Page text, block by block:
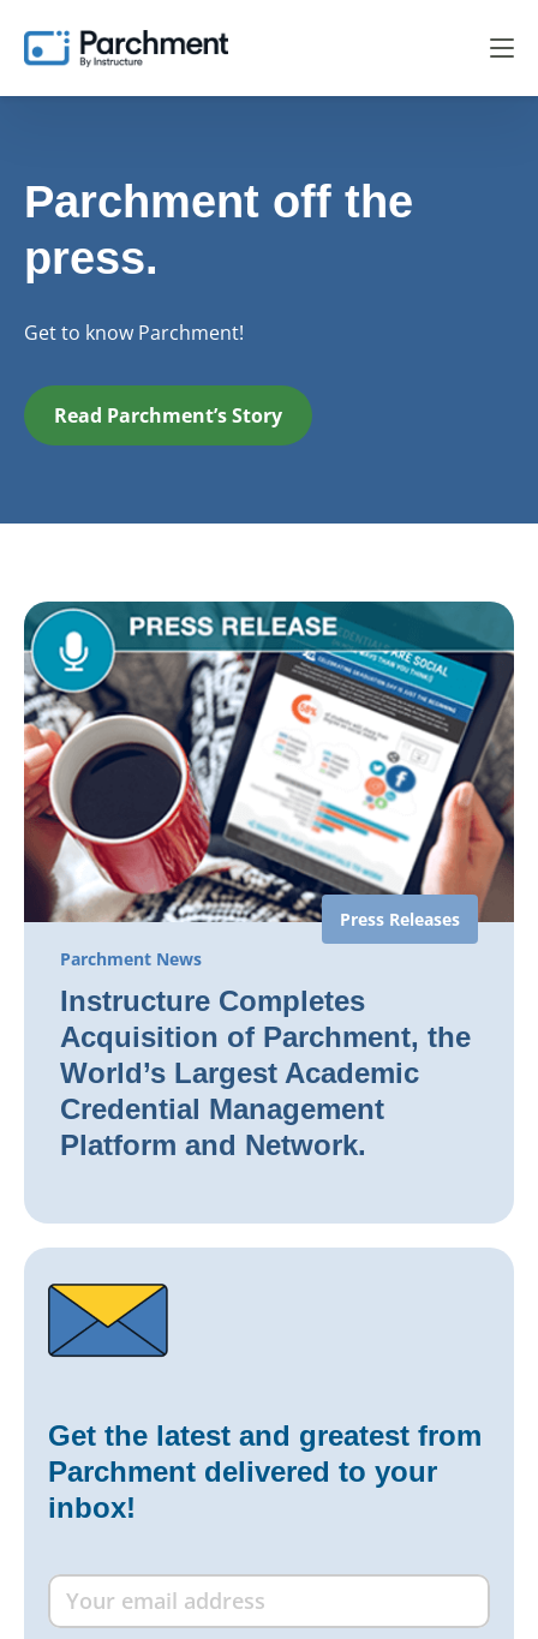
Parchment off the
press.
Get to know Parchment!
Read Parchment’s Story
Press Releases
Parchment News
Instructure Completes
Acquisition of Parchment, the
World’s Largest Academic
Credential Management
Platform and Network.
Get the latest and greatest from
Parchment delivered to your
inbox!